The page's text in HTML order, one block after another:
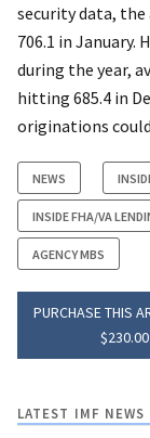
security data, the
706.1 in January.
during the year,
hitting 685.4 in
originations
NEWS
INSIDE FHA/VA
AGENCY MBS
PURCHASE THIS
$230.00
LATEST IMF NEWS